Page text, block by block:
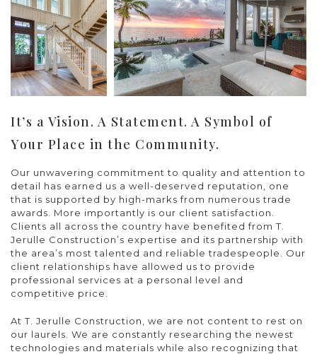
It’s a Vision. A Statement. A Symbol of
Your Place in the Community.
Our unwavering commitment to quality and attention to
detail has earned us a well-deserved reputation, one
that is supported by high-marks from numerous trade
awards. More importantly is our client satisfaction.
Clients all across the country have benefited from T.
Jerulle Construction’s expertise and its partnership with
the area’s most talented and reliable tradespeople. Our
client relationships have allowed us to provide
professional services at a personal level and
competitive price.
At T. Jerulle Construction, we are not content to rest on
our laurels. We are constantly researching the newest
technologies and materials while also recognizing that